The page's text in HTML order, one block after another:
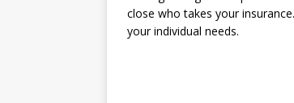
close who takes your
your individual needs.